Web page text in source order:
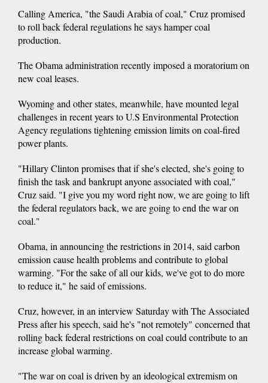
Calling America, "the Saudi Arabia of coal," Cruz promised
to roll back federal regulations he says hamper coal
production.
The Obama administration recently imposed a moratorium on
new coal leases.
Wyoming and other states, meanwhile, have mounted legal
challenges in recent years to U.S Environmental Protection
Agency regulations tightening emission limits on coal-fired
power plants.
"Hillary Clinton promises that if she's elected, she's going to
finish the task and bankrupt anyone associated with coal,"
Cruz said. "I give you my word right now, we are going to lift
the federal regulators back, we are going to end the war on
coal."
Obama, in announcing the restrictions in 2014, said carbon
emission cause health problems and contribute to global
warming. "For the sake of all our kids, we've got to do more
to reduce it," he said of emissions.
Cruz, however, in an interview Saturday with The Associated
Press after his speech, said he's "not remotely" concerned that
rolling back federal restrictions on coal could contribute to an
increase global warming.
"The war on coal is driven by an ideological extremism on